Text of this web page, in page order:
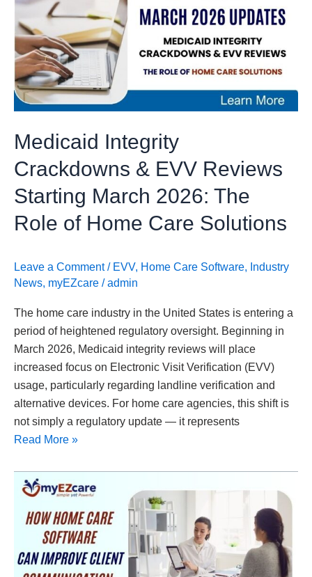
Medicaid Integrity
Crackdowns & EVV Reviews
Starting March 2026: The
Role of Home Care Solutions
Leave a Comment / EVV, Home Care Software, Industry
News, myEZcare /admin
The home care industry in the United States is entering a
period of heightened regulatory oversight. Beginning in
March 2026, Medicaid integrity reviews will place
increased focus on Electronic Visit Verification (EVV)
usage, particularly regarding landline verification and
alternative devices. For home care agencies, this shift is
not simply a regulatory update — it represents
Crackdowns
&
EVV
Reviews
Starting
March
The
of
Home
Solutions
Read More »
How
Home
Care
Software
Solutions
Can